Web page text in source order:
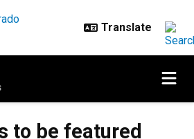
to be featured